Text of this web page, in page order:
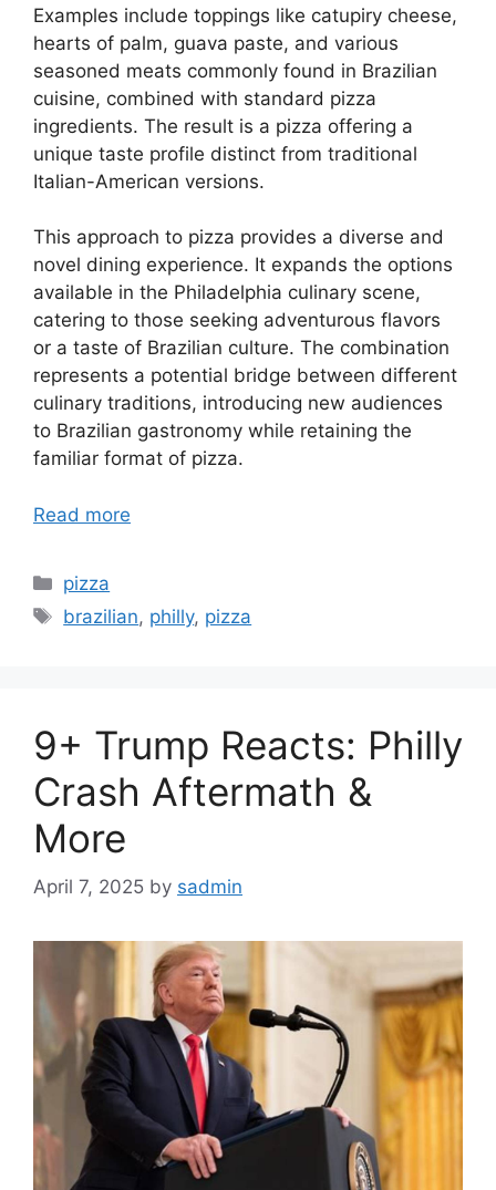
Examples include toppings like catupiry cheese,
hearts of palm, guava paste, and various
seasoned meats commonly found in Brazilian
cuisine, combined with standard pizza
ingredients. The result is a pizza offering a
unique taste profile distinct from traditional
Italian-American versions.
This approach to pizza provides a diverse and
novel dining experience. It expands the options
available in the Philadelphia culinary scene,
catering to those seeking adventurous flavors
or a taste of Brazilian culture. The combination
represents a potential bridge between different
culinary traditions, introducing new audiences
to Brazilian gastronomy while retaining the
familiar format of pizza.
Read more
Categories
pizza
Tags
brazilian, philly, pizza
9+ Trump Reacts: Philly
Crash Aftermath &
More
April 7, 2025 by sadmin